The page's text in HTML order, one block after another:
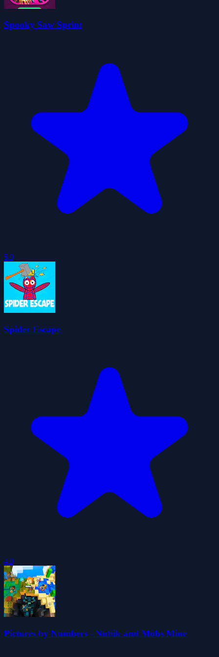
Spooky Saw Sprint
5.0
Spider Escape
4.0
Pictures by Numbers - Nubik and Mobs Mine